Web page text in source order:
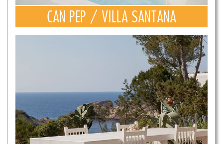
CAN PEP / VILLA SANTANA